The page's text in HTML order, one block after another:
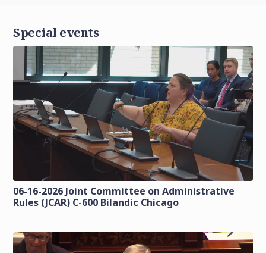
Special events
06-16-2026 Joint Committee on Administrative
Rules (JCAR) C-600 Bilandic Chicago